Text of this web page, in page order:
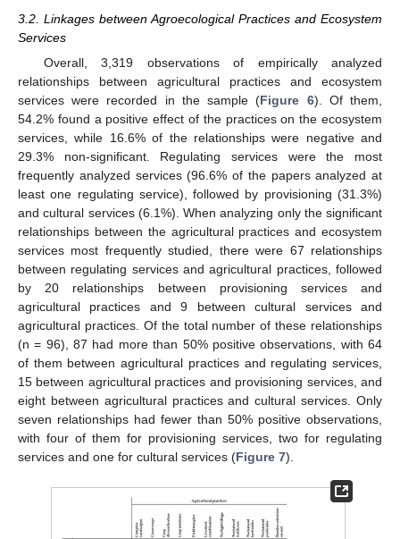
3.2. Linkages between Agroecological Practices and Ecosystem
Services
Overall, 3,319 observations of empirically analyzed
relationships between agricultural practices and ecosystem
services were recorded in the sample (Figure 6). Of them,
54.2% found a positive effect of the practices on the ecosystem
services, while 16.6% of the relationships were negative and
29.3% non-significant. Regulating services were the most
frequently analyzed services (96.6% of the papers analyzed at
least one regulating service), followed by provisioning (31.3%)
and cultural services (6.1%). When analyzing only the significant
relationships between the agricultural practices and ecosystem
services most frequently studied, there were 67 relationships
between regulating services and agricultural practices, followed
by 20 relationships between provisioning services and
agricultural practices and 9 between cultural services and
agricultural practices. Of the total number of these relationships
(n = 96), 87 had more than 50% positive observations, with 64
of them between agricultural practices and regulating services,
15 between agricultural practices and provisioning services, and
eight between agricultural practices and cultural services. Only
seven relationships had fewer than 50% positive observations,
with four of them for provisioning services, two for regulating
services and one for cultural services (Figure 7).